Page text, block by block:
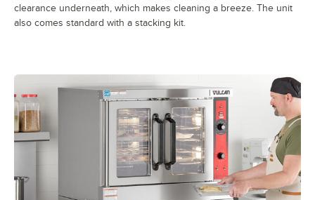
clearance underneath, which makes cleaning a breeze. The unit
also comes standard with a stacking kit.